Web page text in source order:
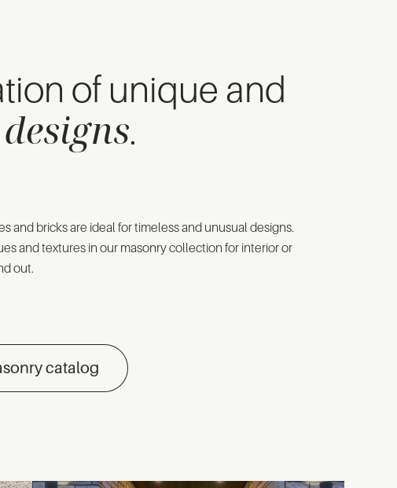
of unique and
designs.
and bricks are ideal for timeless and unusual designs.
and textures in our masonry collection for interior or
out.
catalog